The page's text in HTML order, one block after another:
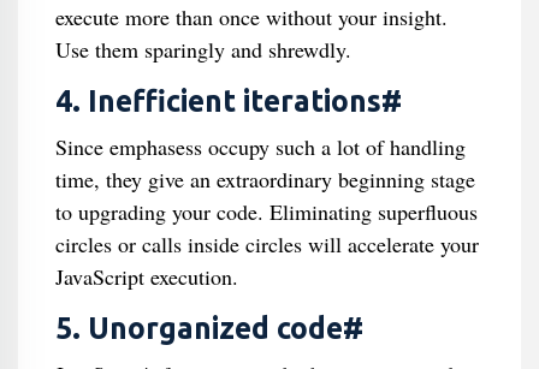
execute more than once without your insight.
Use them sparingly and shrewdly.
4. Inefficient iterations#
Since emphasess occupy such a lot of handling
time, they give an extraordinary beginning stage
to upgrading your code. Eliminating superfluous
circles or calls inside circles will accelerate your
JavaScript execution.
5. Unorganized code#